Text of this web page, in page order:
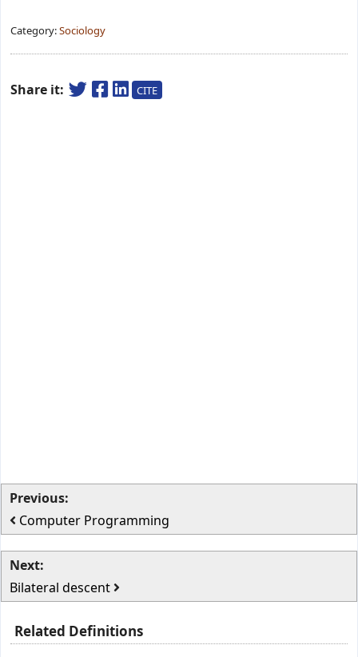
Category:Sociology
Share it: CITE
Previous:
Computer Programming
Next:
Bilateral descent
Related Definitions